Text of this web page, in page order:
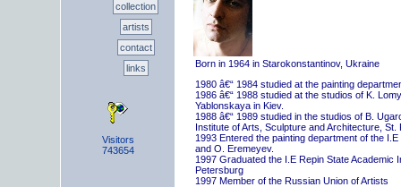
collection
artists
contact
links
Visitors
743654
Born in 1964 in Starokonstantinov, Ukraine
1980 â€“ 1984 studied at the painting
1986 â€“ 1988 studied at the studios of K.
Yablonskaya in Kiev.
1988 â€“ 1989 studied in the studios of B.
Institute of Arts, Sculpture and Architecture, St.
1993 Entered the painting department of the
and O. Eremeyev.
1997 Graduated the I.E Repin State Academic
Petersburg
1997 Member of the Russian Union of Artists